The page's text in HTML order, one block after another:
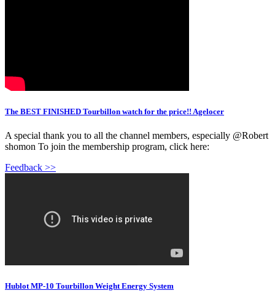
The BEST FINISHED Tourbillon watch for the price!! Agelocer
A special thank you to all the channel members, especially @Robert
shomon To join the membership program, click here:
Feedback >>
Hublot MP-10 Tourbillon Weight Energy System